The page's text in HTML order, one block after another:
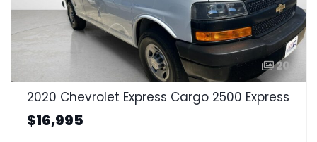
20
2020 Chevrolet Express Cargo 2500 Express
$16,995